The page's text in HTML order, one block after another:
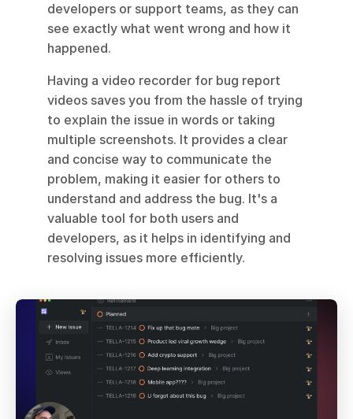
developers or support teams, as they can
see exactly what went wrong and how it
happened.
Having a video recorder for bug report
videos saves you from the hassle of trying
to explain the issue in words or taking
multiple screenshots. It provides a clear
and concise way to communicate the
problem, making it easier for others to
understand and address the bug. It's a
valuable tool for both users and
developers, as it helps in identifying and
resolving issues more efficiently.